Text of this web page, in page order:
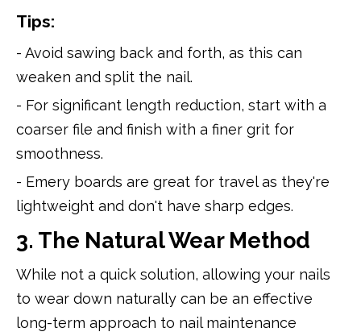
Tips:
- Avoid sawing back and forth, as this can
weaken and split the nail.
- For significant length reduction, start with a
coarser file and finish with a finer grit for
smoothness.
- Emery boards are great for travel as they're
lightweight and don't have sharp edges.
3. The Natural Wear Method
While not a quick solution, allowing your nails
to wear down naturally can be an effective
long-term approach to nail maintenance